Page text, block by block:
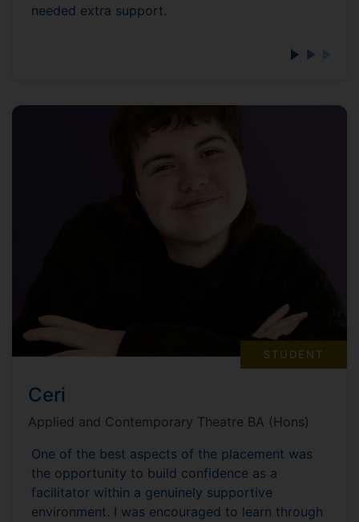
needed extra support.
STUDENT
Ceri
Applied and Contemporary Theatre BA (Hons)
One of the best aspects of the placement was
the opportunity to build confidence as a
facilitator within a genuinely supportive
environment. I was encouraged to learn through